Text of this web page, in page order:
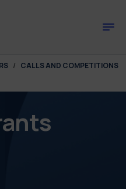
CALLS AND COMPETITIONS